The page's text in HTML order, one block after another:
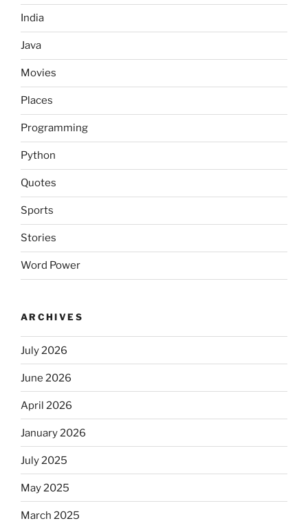
India
Java
Movies
Places
Programming
Python
Quotes
Sports
Stories
Word Power
ARCHIVES
July 2026
June 2026
April 2026
January 2026
July 2025
May 2025
March 2025